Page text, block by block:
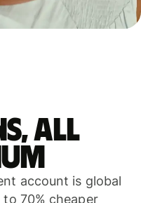
all
account is global
70% cheaper